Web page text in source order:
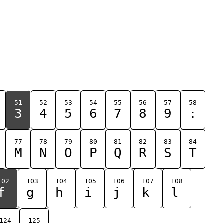
51
3
52
4
53
5
54
6
55
7
56
8
57
9
58
:
77
M
78
N
79
O
80
P
81
Q
82
R
83
S
84
T
103
g
104
h
105
i
106
j
107
k
108
l
124 125